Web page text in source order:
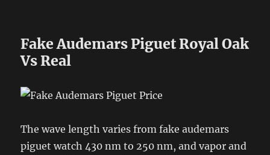
Fake Audemars Piguet Royal Oak
Vs Real
The wave length varies from fake audemars
piguet watch 430 nm to 250 nm, and vapor and